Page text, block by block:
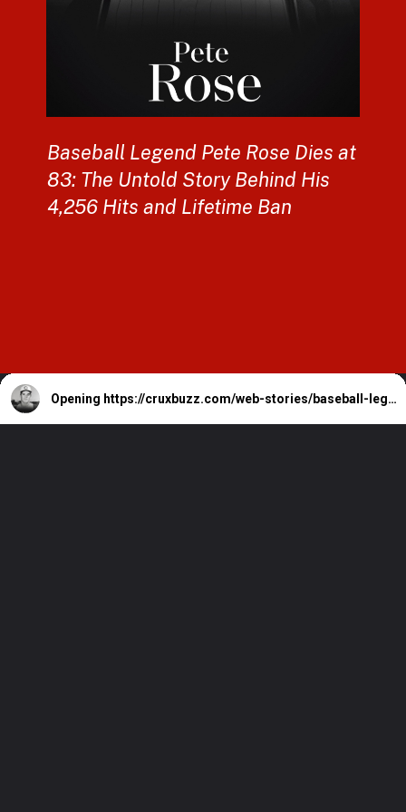
Baseball Legend Pete Rose Dies at
83: The Untold Story Behind His
4,256 Hits and Lifetime Ban
Opening https://cruxbuzz.com/web-stories/baseball-legend-pete-rose-dies-at-83-the-untold-story-behind-his-4256-hits-and-lifetime-ban/